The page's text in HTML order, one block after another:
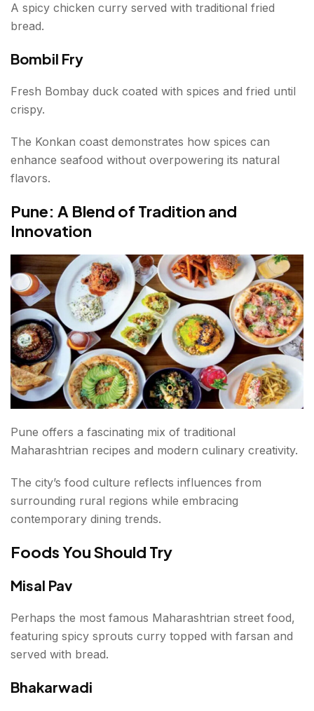
A spicy chicken curry served with traditional fried
bread.
Bombil Fry
Fresh Bombay duck coated with spices and fried until
crispy.
The Konkan coast demonstrates how spices can
enhance seafood without overpowering its natural
flavors.
Pune: A Blend of Tradition and
Innovation
Pune offers a fascinating mix of traditional
Maharashtrian recipes and modern culinary creativity.
The city’s food culture reflects influences from
surrounding rural regions while embracing
contemporary dining trends.
Foods You Should Try
Misal Pav
Perhaps the most famous Maharashtrian street food,
featuring spicy sprouts curry topped with farsan and
served with bread.
Bhakarwadi